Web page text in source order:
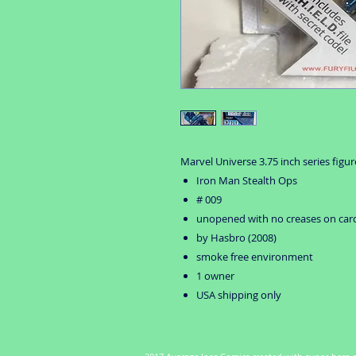
Marvel Universe 3.75 inch series
Iron Man Stealth Ops
# 009
unopened with no creases on
by Hasbro (2008)
smoke free environment
1 owner
USA shipping only